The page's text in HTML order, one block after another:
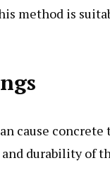
method is
cause concrete
durability of